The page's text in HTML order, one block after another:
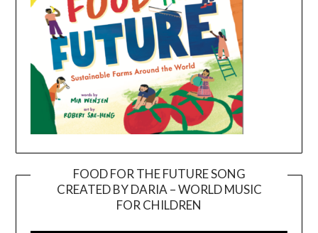
FOOD FOR THE FUTURE SONG
CREATED BY DARIA – WORLD MUSIC
FOR CHILDREN